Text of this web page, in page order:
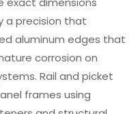
a precision that
aluminum edges that
corrosion on
Rail and picket
frames using